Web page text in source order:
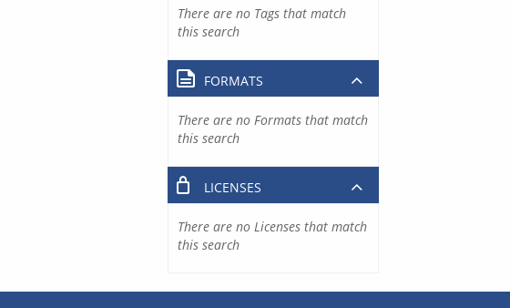
There are no Tags that match
this search
FORMATS
There are no Formats that match
this search
LICENSES
There are no Licenses that match
this search